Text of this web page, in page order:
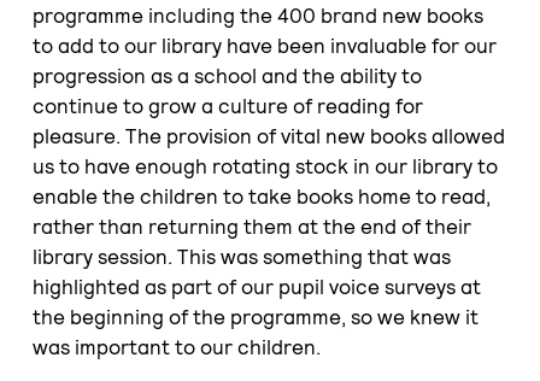
programme including the 400 brand new books
to add to our library have been invaluable for our
progression as a school and the ability to
continue to grow a culture of reading for
pleasure. The provision of vital new books allowed
us to have enough rotating stock in our library to
enable the children to take books home to read,
rather than returning them at the end of their
library session. This was something that was
highlighted as part of our pupil voice surveys at
the beginning of the programme, so we knew it
was important to our children.